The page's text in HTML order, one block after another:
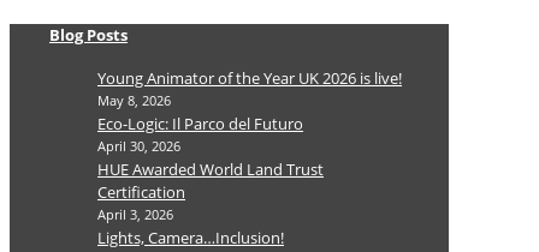
Blog Posts
Young Animator of the Year UK 2026 is live!
May 8, 2026
Eco-Logic: Il Parco del Futuro
April 30, 2026
HUE Awarded World Land Trust
Certification
April 3, 2026
Lights, Camera…Inclusion!